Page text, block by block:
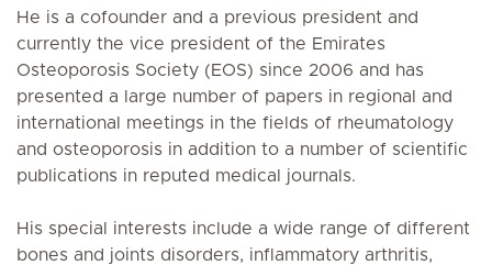
He is a cofounder and a previous president and
currently the vice president of the Emirates
Osteoporosis Society (EOS) since 2006 and has
presented a large number of papers in regional and
international meetings in the fields of rheumatology
and osteoporosis in addition to a number of scientific
publications in reputed medical journals.
His special interests include a wide range of different
bones and joints disorders, inflammatory arthritis,